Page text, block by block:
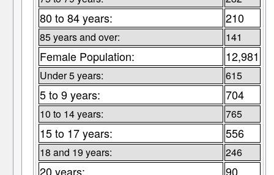
80 to 84 years: 210
85 years and over: 141
Female Population: 12,981
Under 5 years: 615
5 to 9 years: 704
10 to 14 years: 765
15 to 17 years: 556
18 and 19 years: 246
20 years: 90